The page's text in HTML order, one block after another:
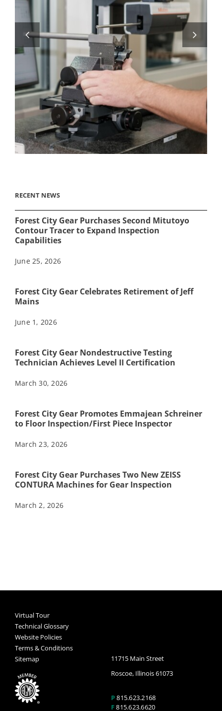
RECENT NEWS
Forest City Gear Purchases Second Mitutoyo
Contour Tracer to Expand Inspection
Capabilities
June 25, 2026
Forest City Gear Celebrates Retirement of Jeff
Mains
June 1, 2026
Forest City Gear Nondestructive Testing
Technician Achieves Level II Certification
March 30, 2026
Forest City Gear Promotes Emmajean Schreiner
to Floor Inspection/First Piece Inspector
March 23, 2026
Forest City Gear Purchases Two New ZEISS
CONTURA Machines for Gear Inspection
March 2, 2026
Virtual Tour
Technical Glossary
Website Policies
Terms & Conditions
Sitemap
11715 Main Street
Roscoe, Illinois 61073
P815.623.2168
F815.623.6620